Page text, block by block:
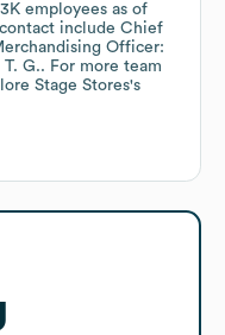
employees as of
include Chief
Officer:
G.. For more team
Stage Stores's